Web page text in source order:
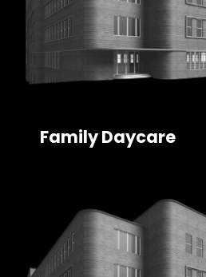
Family Daycare